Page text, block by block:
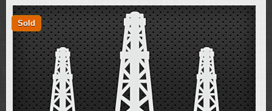
PROPERTY FOR SALE
PROPERTY FOR LEASE
AUCTIONS
RESULTS
NEWS
Sold